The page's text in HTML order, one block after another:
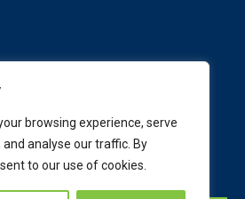
browsing experience, serve
analyse our traffic. By
to our use of cookies.